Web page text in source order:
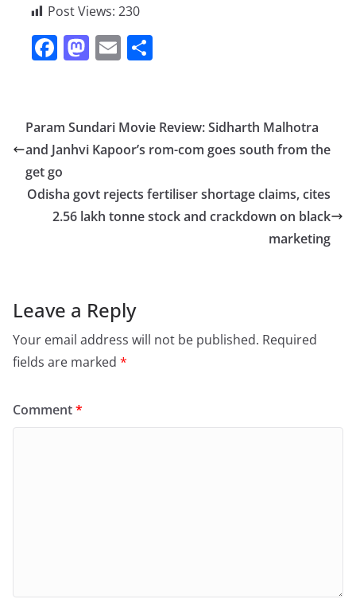
Post Views: 230
F
e
b
o
o
k
M
o
d
n
E
l e
Param Sundari Movie Review: Sidharth Malhotra
and Janhvi Kapoor’s rom-com goes south from the
get go
Odisha govt rejects fertiliser shortage claims, cites
2.56 lakh tonne stock and crackdown on black
marketing
Leave a Reply
Your email address will not be published. Required
fields are marked *
Comment*